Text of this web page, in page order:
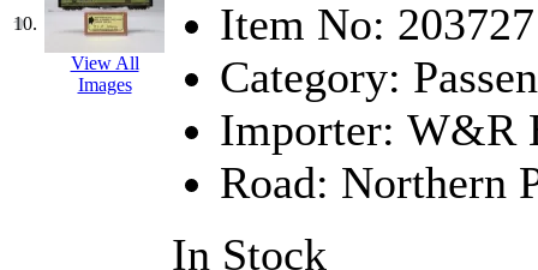
MS (231)
Muir Models (0)
Muramatsu (0)
Nakamura (3)
New One (0)
10.
View All
Images
Item No: 203727
Category:
Importer: W&R
Road: Northern
In Stock